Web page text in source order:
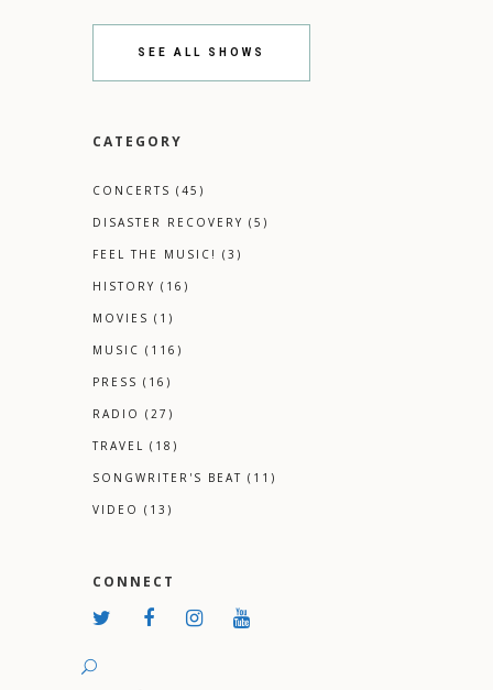
SEE ALL SHOWS
CATEGORY
CONCERTS (45)
DISASTER RECOVERY (5)
FEEL THE MUSIC! (3)
HISTORY (16)
MOVIES (1)
MUSIC (116)
PRESS (16)
RADIO (27)
TRAVEL (18)
SONGWRITER'S BEAT (11)
VIDEO (13)
CONNECT